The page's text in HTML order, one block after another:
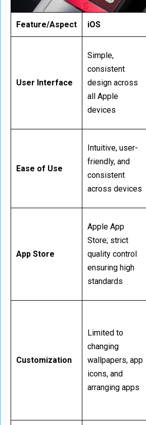
Feature/Aspect iOS
User Interface
Simple,
consistent
design across
all Apple
devices
Ease of Use
Intuitive, user-
friendly, and
consistent
across devices
App Store
Apple App
Store; strict
quality control
ensuring high
standards
Customization
Limited to
changing
wallpapers, app
icons, and
arranging apps